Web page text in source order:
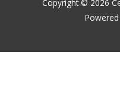
Copyright © 2026